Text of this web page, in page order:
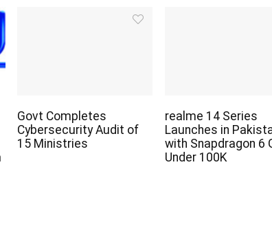
Govt Completes
Cybersecurity Audit of
15 Ministries
realme 14 Series
Launches in
with Snapdragon 6
Under 100K